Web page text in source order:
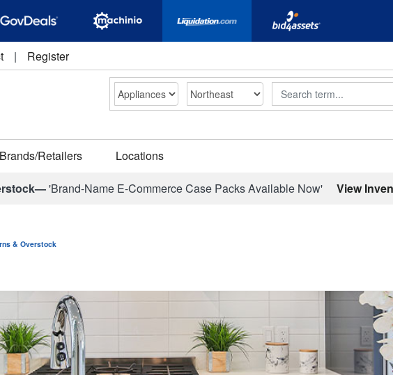
| Register
Search
Brands/Retailers Locations
'Brand-Name E-Commerce Case Packs Available Now' View
& Overstock